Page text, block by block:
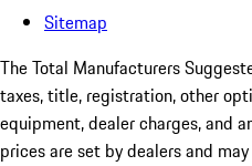
Sitemap
The Total Manufacturers
taxes, title, registration, other
equipment, dealer charges, and
prices are set by dealers and may